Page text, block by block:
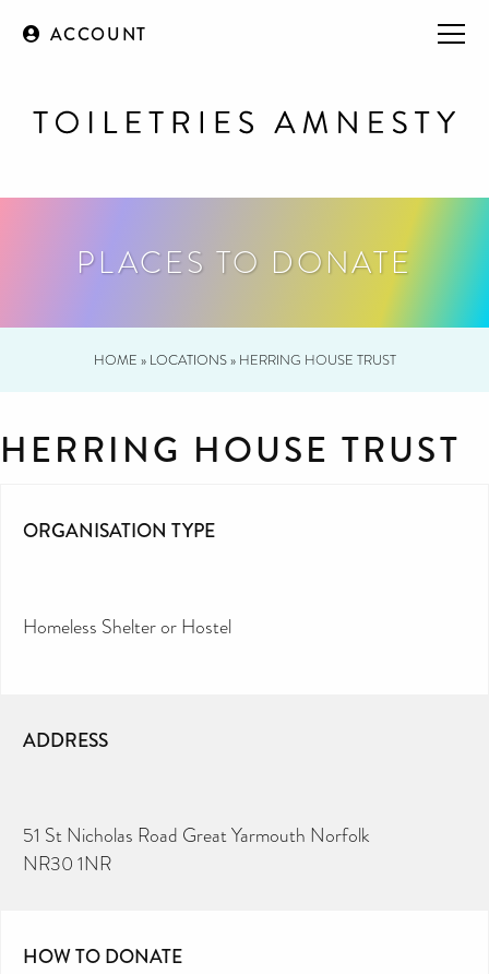
ACCOUNT
PLACES TO DONATE
HOME » LOCATIONS» HERRING HOUSE TRUST
HERRING HOUSE TRUST
ORGANISATION TYPE
Homeless Shelter or Hostel
ADDRESS
51 St Nicholas Road Great Yarmouth Norfolk
NR30 1NR
HOW TO DONATE